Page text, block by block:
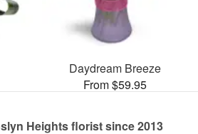
Daydream Breeze
From $59.95
Heights florist since 2013